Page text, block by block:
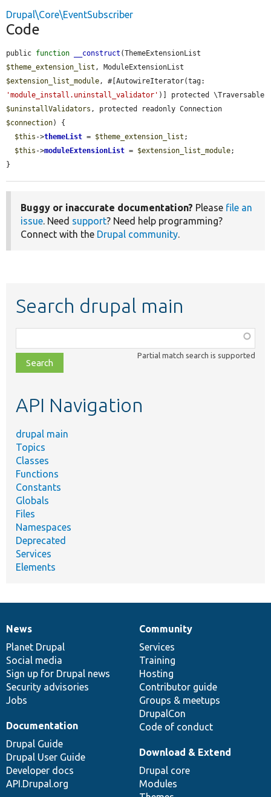
Drupal\Core\EventSubscriber
Code
public function __construct
$theme_extension_list
$extension_list_module
'module_install.uninstall_validator'
$uninstallValidators
$connection) {
$this ->themeList = $theme_extension_list ;
$this ->moduleExtensionList = $extension_list_module;
}
Buggy or inaccurate documentation? Please file an
issue. Need support? Need help programming?
Connect with the Drupal community.
Search drupal main
class,
file,
topic,
Partial match search is supported
API Navigation
drupal main
Topics
Classes
Functions
Constants
Globals
Files
Namespaces
Deprecated
Services
Elements
News
items
News
Planet Drupal
Social media
Sign up for Drupal news
Security advisories
Jobs
Our
community
Community
Services
Training
Hosting
Contributor guide
Groups & meetups
DrupalCon
Code of conduct
Documentation
Documentation
Drupal Guide
Drupal User Guide
Developer docs
API.Drupal.org
Drupal
code
base
Download & Extend
Drupal core
Modules
Governance
of
community